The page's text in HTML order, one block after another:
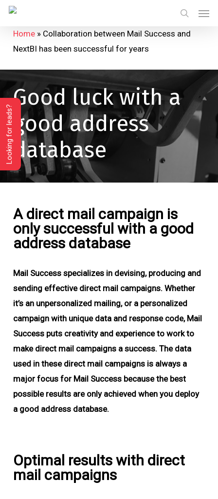
Skip
main
content
Home» Collaboration between Mail Success and
NextBI has been successful for years
Good luck with a
good address
database
A direct mail campaign is
only successful with a good
address database
Mail Success specializes in devising, producing and
sending effective direct mail campaigns. Whether
it’s an unpersonalized mailing, or a personalized
campaign with unique data and response code, Mail
Success puts creativity and experience to work to
make direct mail campaigns a success. The data
used in these direct mail campaigns is always a
major focus for Mail Success because the best
possible results are only achieved when you deploy
a good address database.
Optimal results with direct
mail campaigns
Looking for leads?